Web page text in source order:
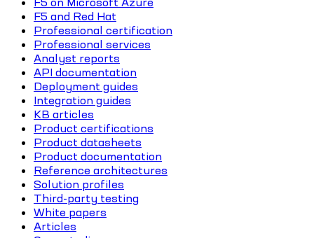
F5 and Red Hat
Professional certification
Professional services
Analyst reports
API documentation
Deployment guides
Integration guides
KB articles
Product certifications
Product datasheets
Product documentation
Reference architectures
Solution profiles
Third-party testing
White papers
Articles